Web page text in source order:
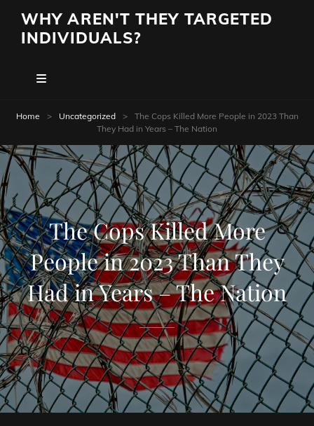
WHY AREN'T THEY TARGETED
INDIVIDUALS?
Home > Uncategorized >
The Cops Killed More People in 2023 Than
They Had in Years – The Nation
The Cops Killed More
People in 2023 Than They
Had in Years – The Nation